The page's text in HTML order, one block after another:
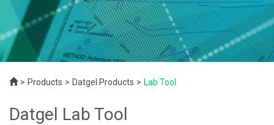
Products Datgel Products Lab Tool
Datgel Lab Tool